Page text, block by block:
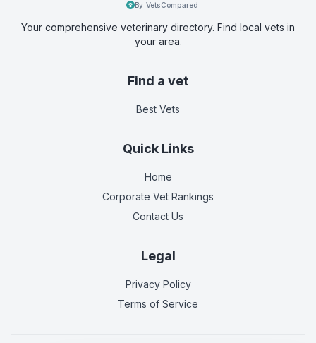
By VetsCompared
Your comprehensive veterinary directory. Find local vets in
your area.
Find a vet
Best Vets
Quick Links
Home
Corporate Vet Rankings
Contact Us
Legal
Privacy Policy
Terms of Service